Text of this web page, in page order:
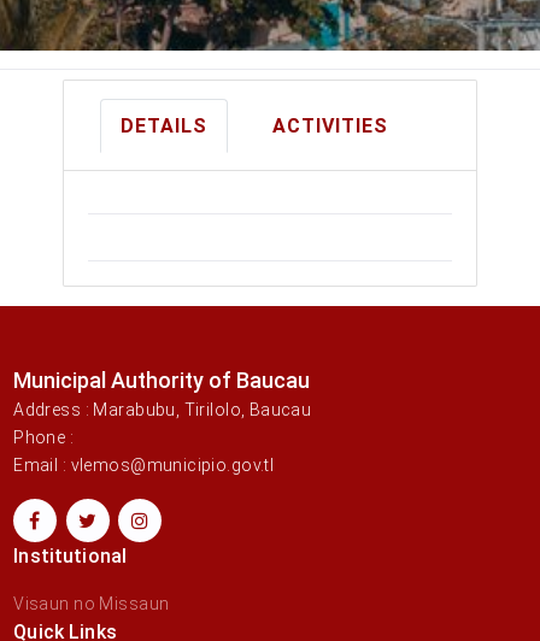
DETAILS ACTIVITIES
Municipal Authority of Baucau
Address : Marabubu, Tirilolo, Baucau
Phone :
Email : vlemos@municipio.gov.tl
Institutional
Visaun no Missaun
Quick Links